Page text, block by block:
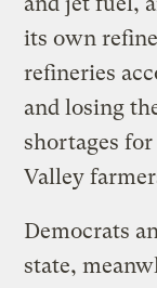
its own
refineries
and losing
shortages
Valley
Democrats
state,